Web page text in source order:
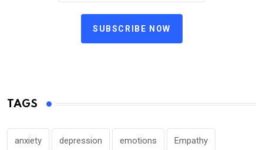
SUBSCRIBE NOW
TAGS
anxiety depression emotions Empathy